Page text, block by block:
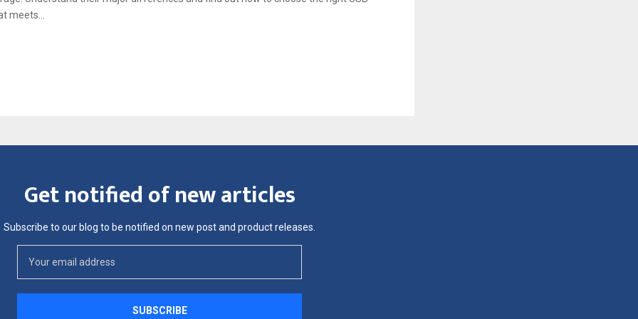
meets...
Get notified of new articles
Subscribe to our blog to be notified on new post and product releases.